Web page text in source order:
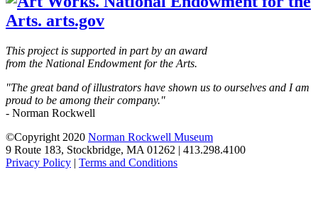
This project is supported in part by an award
from the National Endowment for the Arts.
"The great band of illustrators have shown us to ourselves and I am
proud to be among their company."
- Norman Rockwell
©Copyright 2020 Norman Rockwell Museum
9 Route 183, Stockbridge, MA 01262 | 413.298.4100
Privacy Policy | Terms and Conditions